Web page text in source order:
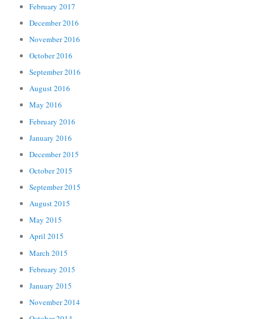
February 2017
December 2016
November 2016
October 2016
September 2016
August 2016
May 2016
February 2016
January 2016
December 2015
October 2015
September 2015
August 2015
May 2015
April 2015
March 2015
February 2015
January 2015
November 2014